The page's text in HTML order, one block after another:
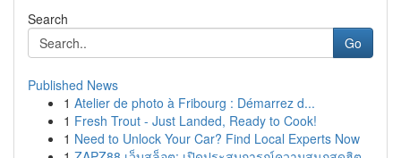
Search
Go
Published News
1 Atelier de photo à Fribourg : Démarrez d...
1 Fresh Trout - Just Landed, Ready to Cook!
1 Need to Unlock Your Car? Find Local Experts Now